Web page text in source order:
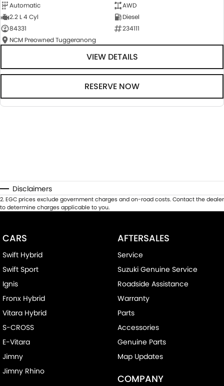
Automatic
AWD
2.2 L 4 Cyl
Diesel
84331
234111
NCM Preowned Tuggeranong
VIEW DETAILS
RESERVE NOW
Disclaimers
2.EGC prices exclude government charges and on-road costs. Contact the dealer
to determine charges applicable to you.
CARS
Swift Hybrid
Swift Sport
Ignis
Fronx Hybrid
Vitara Hybrid
S-CROSS
E-Vitara
Jimny
Jimny Rhino
AFTERSALES
Service
Suzuki Genuine Service
Roadside Assistance
Warranty
Parts
Accessories
Genuine Parts
Map Updates
COMPANY